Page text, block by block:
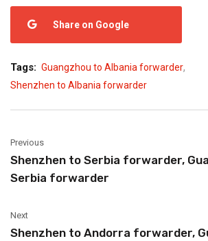
Share on Google
Tags: Guangzhou to Albania forwarder,
Shenzhen to Albania forwarder
Previous
Shenzhen to Serbia forwarder,
Serbia forwarder
Next
Shenzhen to Andorra forwarder,